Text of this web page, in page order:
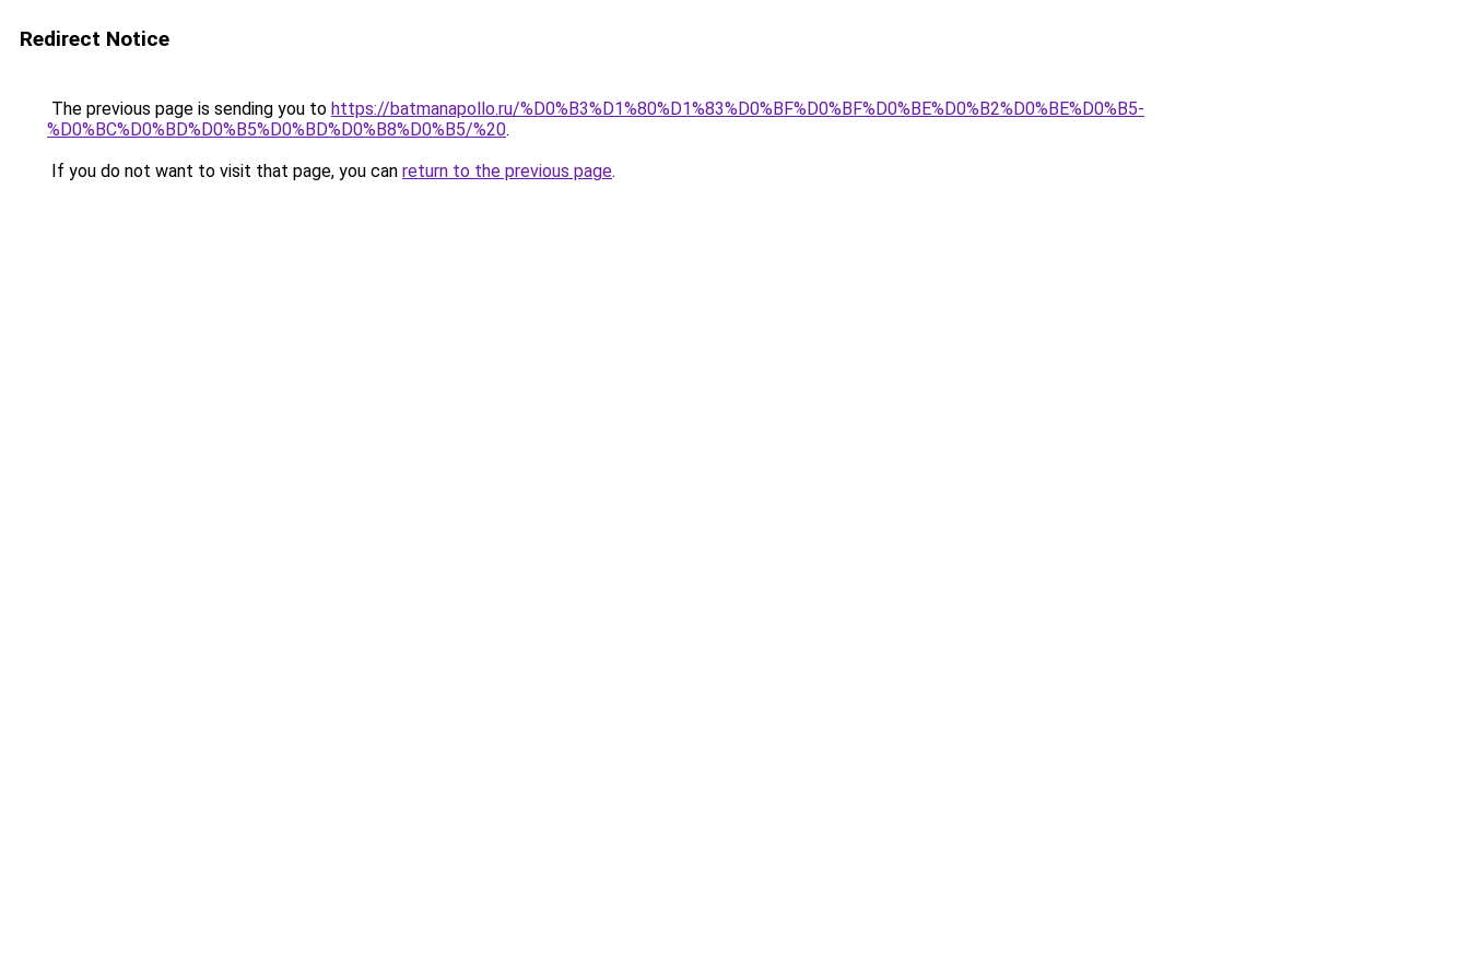
Redirect Notice
The previous page is sending you to https://batmanapollo.ru/%D0%B3%D1%80%D1%83%D0%BF%D0%BF%D0%BE%D0%B2%D0%BE%D0%B5-
%D0%BC%D0%BD%D0%B5%D0%BD%D0%B8%D0%B5/%20.
If you do not want to visit that page, you can return to the previous page.